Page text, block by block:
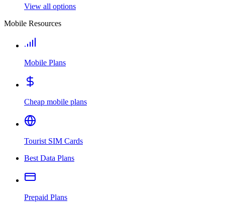
View all options
Mobile Resources
Mobile Plans
Cheap mobile plans
Tourist SIM Cards
Best Data Plans
Prepaid Plans